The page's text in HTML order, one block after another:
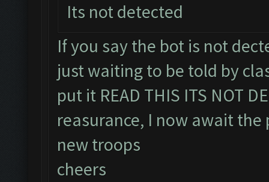
Its not detected
If you say the bot is not
just waiting to be told by
put it READ THIS ITS NOT
reasurance, I now await
new troops
cheers